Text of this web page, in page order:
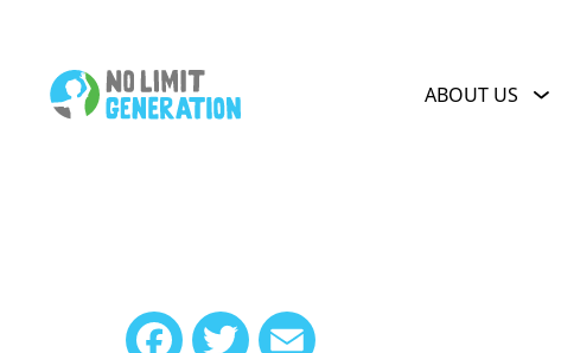
HOME PAGE ABOUT US
FacebookTwitter